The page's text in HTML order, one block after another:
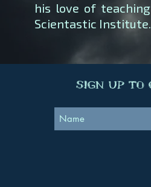
his love of
Scientastic Institute.
Sign Up